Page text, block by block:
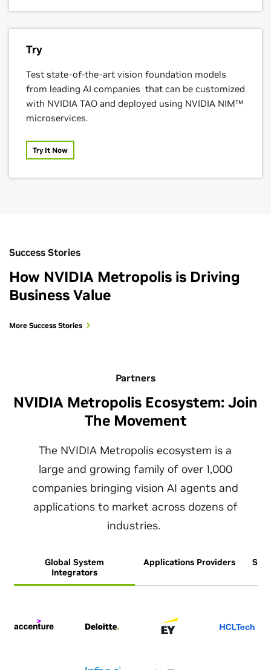
Try
Test state-of-the-art vision foundation models
from leading AI companies that can be customized
with NVIDIA TAO and deployed using NVIDIA NIM™
microservices.
Try It Now
Success Stories
How NVIDIA Metropolis is Driving
Business Value
More Success Stories
Partners
NVIDIA Metropolis Ecosystem: Join
The Movement
The NVIDIA Metropolis ecosystem is a
large and growing family of over 1,000
companies bringing vision AI agents and
applications to market across dozens of
industries.
Global System
Integrators
Applications Providers